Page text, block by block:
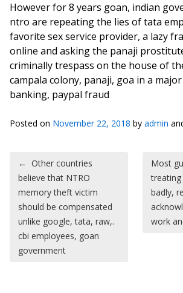
However for 8 years goan, indian
ntro are repeating the lies of tata
favorite sex service provider, a lazy
online and asking the panaji
criminally trespass on the house of
campala colony, panaji, goa in a
banking, paypal fraud
Posted on November 22, 2018 by admin
Post navigation
← Other countries
believe that NTRO
memory theft victim
should be compensated
unlike google, tata, raw,.
cbi employees, goan
government
Most
badly,
work